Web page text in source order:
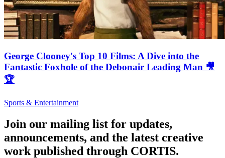
George Clooney's Top 10 Films: A Dive into the
Fantastic Foxhole of the Debonair Leading Man 🎥
🏆
Sports & Entertainment
Join our mailing list for updates,
announcements, and the latest creative
work published through CORTIS.